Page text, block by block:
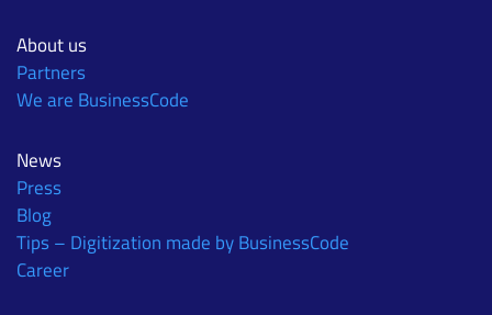
About us
Partners
We are BusinessCode
News
Press
Blog
Tips – Digitization made by BusinessCode
Career